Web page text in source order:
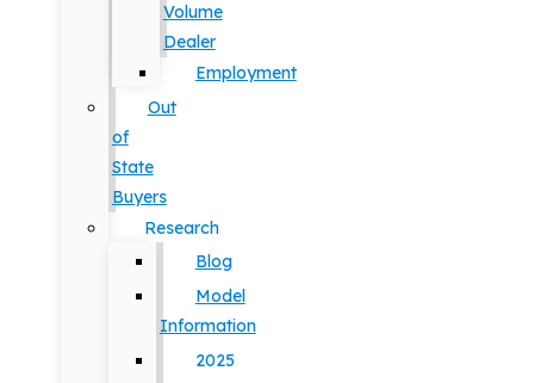
Volume
Dealer
Employment
Out
of
State
Buyers
Research
Blog
Model
Information
2025